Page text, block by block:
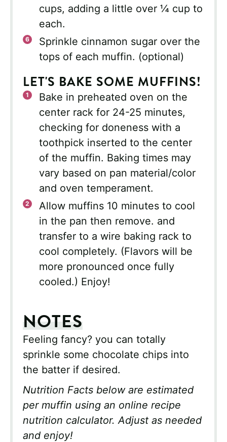
cups, adding a little over ¼ cup to
each.
Sprinkle cinnamon sugar over the
tops of each muffin. (optional)
LET'S BAKE SOME MUFFINS!
Bake in preheated oven on the
center rack for 24-25 minutes,
checking for doneness with a
toothpick inserted to the center
of the muffin. Baking times may
vary based on pan material/color
and oven temperament.
Allow muffins 10 minutes to cool
in the pan then remove. and
transfer to a wire baking rack to
cool completely. (Flavors will be
more pronounced once fully
cooled.) Enjoy!
NOTES
Feeling fancy? you can totally
sprinkle some chocolate chips into
the batter if desired.
Nutrition Facts below are estimated
per muffin using an online recipe
nutrition calculator. Adjust as needed
and enjoy!